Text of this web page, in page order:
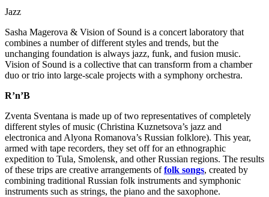
Jazz
Sasha Magerova & Vision of Sound is a concert laboratory that
combines a number of different styles and trends, but the
unchanging foundation is always jazz, funk, and fusion music.
Vision of Sound is a collective that can transform from a chamber
duo or trio into large-scale projects with a symphony orchestra.
R’n’B
Zventa Sventana is made up of two representatives of completely
different styles of music (Christina Kuznetsova’s jazz and
electronica and Alyona Romanova’s Russian folklore). This year,
armed with tape recorders, they set off for an ethnographic
expedition to Tula, Smolensk, and other Russian regions. The results
of these trips are creative arrangements offolk songs, created by
combining traditional Russian folk instruments and symphonic
instruments such as strings, the piano and the saxophone.